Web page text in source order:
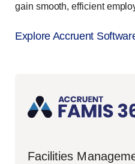
gain smooth, efficient
Explore Accruent
Facilities